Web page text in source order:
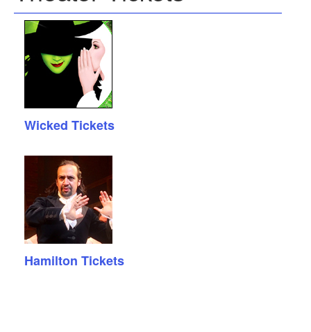
Wicked Tickets
Hamilton Tickets